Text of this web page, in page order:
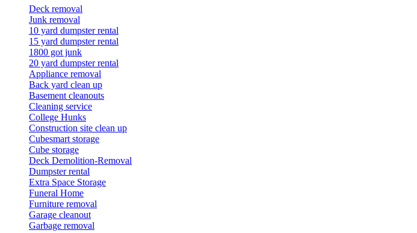
Deck removal
Junk removal
10 yard dumpster rental
15 yard dumpster rental
1800 got junk
20 yard dumpster rental
Appliance removal
Back yard clean up
Basement cleanouts
Cleaning service
College Hunks
Construction site clean up
Cubesmart storage
Cube storage
Deck Demolition-Removal
Dumpster rental
Extra Space Storage
Funeral Home
Furniture removal
Garage cleanout
Garbage removal